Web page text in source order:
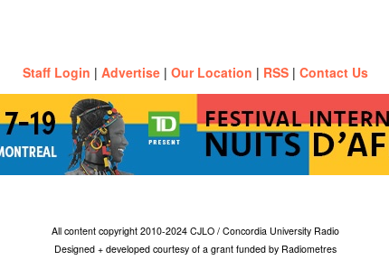
Staff Login | Advertise | Our Location | RSS | Contact Us
All content copyright 2010-2024 CJLO / Concordia University Radio
Designed + developed courtesy of a grant funded by Radiometres